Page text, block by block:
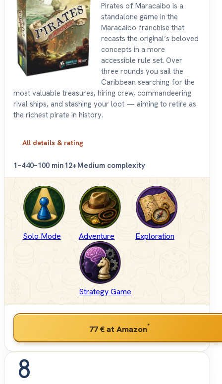
Pirates of Maracaibo is a
standalone game in the
Maracaibo franchise that
recasts the original’s beloved
concepts in a more
accessible rule set. Over
three rounds you sail the
Caribbean searching for the
most valuable treasures, hiring crew, commandeering
rival ships, and stashing your loot — aiming to retire as
the richest pirate in history.
All details & rating
1–440–100 min12+Medium complexity
Solo Mode Adventure Exploration
Strategy Game
77 €at Amazon*
8